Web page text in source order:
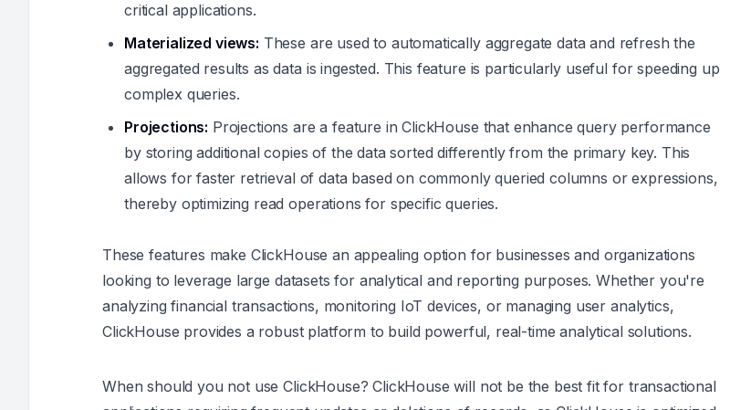
critical applications.
Materialized views: These are used to automatically aggregate data and refresh the
aggregated results as data is ingested. This feature is particularly useful for speeding up
complex queries.
Projections: Projections are a feature in ClickHouse that enhance query performance
by storing additional copies of the data sorted differently from the primary key. This
allows for faster retrieval of data based on commonly queried columns or expressions,
thereby optimizing read operations for specific queries.
These features make ClickHouse an appealing option for businesses and organizations
looking to leverage large datasets for analytical and reporting purposes. Whether you're
analyzing financial transactions, monitoring IoT devices, or managing user analytics,
ClickHouse provides a robust platform to build powerful, real-time analytical solutions.
When should you not use ClickHouse? ClickHouse will not be the best fit for transactional